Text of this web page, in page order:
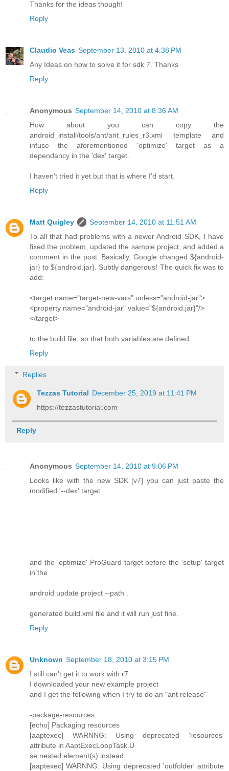
Thanks for the ideas though!
Reply
Claudio Veas September 13, 2010 at 4:38 PM
Any Ideas on how to solve it for sdk 7. Thanks
Reply
Anonymous September 14, 2010 at 8:36 AM
How about you can copy the
android_install/tools/ant/ant_rules_r3.xml template and
infuse the aforementioned 'optimize' target as a
dependancy in the 'dex' target.
I haven't tried it yet but that is where I'd start.
Reply
Matt Quigley
September 14, 2010 at 11:51 AM
To all that had problems with a newer Android SDK, I have
fixed the problem, updated the sample project, and added a
comment in the post. Basically, Google changed ${android-
jar} to ${android.jar}. Subtly dangerous! The quick fix was to
add:
<target name="target-new-vars" unless="android-jar">
<property name="android-jar" value="${android.jar}"/>
</target>
to the build file, so that both variables are defined.
Reply
Replies
Tezzas Tutorial December 25, 2019 at 11:41 PM
https://tezzastutorial.com
Reply
Anonymous September 14, 2010 at 9:06 PM
Looks like with the new SDK [v7] you can just paste the
modified '--dex' target
and the 'optimize' ProGuard target before the 'setup' target
in the
android update project --path .
generated build.xml file and it will run just fine.
Reply
Unknown September 18, 2010 at 3:15 PM
I still can't get it to work with r7.
I downloaded your new example project
and I get the following when I try to do an "ant release"
-package-resources:
[echo] Packaging resources
[aaptexec] WARNNG: Using deprecated 'resources'
attribute in AaptExecLoopTask.U
se nested element(s) instead.
[aaptexec] WARNNG: Using deprecated 'outfolder' attribute